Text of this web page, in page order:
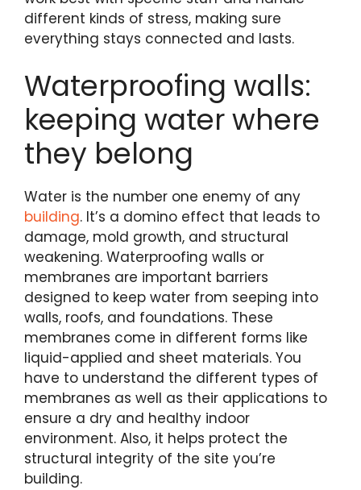
different kinds of stress, making sure
everything stays connected and lasts.
Waterproofing walls:
keeping water where
they belong
Water is the number one enemy of any
building. It’s a domino effect that leads to
damage, mold growth, and structural
weakening. Waterproofing walls or
membranes are important barriers
designed to keep water from seeping into
walls, roofs, and foundations. These
membranes come in different forms like
liquid-applied and sheet materials. You
have to understand the different types of
membranes as well as their applications to
ensure a dry and healthy indoor
environment. Also, it helps protect the
structural integrity of the site you’re
building.